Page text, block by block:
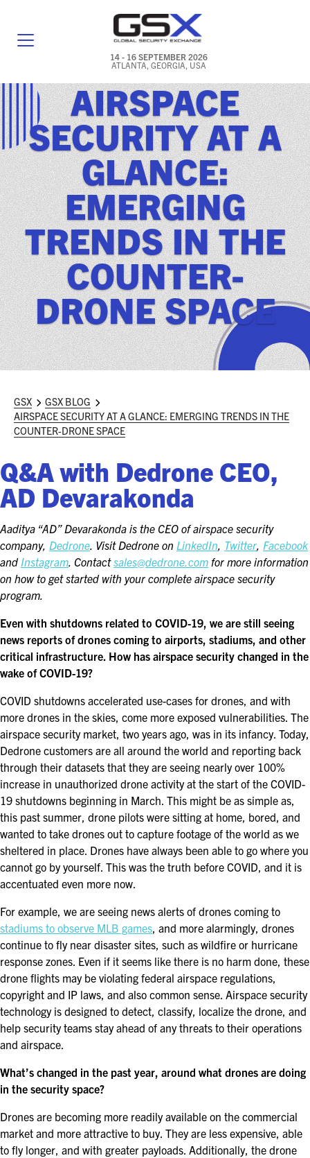
14 - 16 SEPTEMBER 2026
ATLANTA, GEORGIA, USA
GENERAL INFO
EXHIBITORS & FLOOR PLAN
REGISTRATION & TRAVEL PRICING
FREQUENTLY ASKED QUESTIONS (FAQS)
EXPLORE ATLANTA
IN CONJUNCTION WITH (ICW) EVENTS
NEWS & MEDIA
ASIS BLOG
PRESS RELEASES
ABOUT GSX
SCHEDULE AT-A-GLANCE
INTERNATIONAL ATTENDEES
FOR NEXTGEN PROFESSIONALS
FOR SEASONED PROFESSIONALS
MILITARY AND LAW ENFORCEMENT
PROGRAM
EDUCATION SESSIONS
GAME CHANGER SESSIONS
GSX PRE-CONFERENCE PROGRAMMING
KEYNOTE SPEAKERS
CSO CENTER MEMBER EXPERIENCE
SPECIAL EVENTS
EXHIBITORS
EXHIBIT WITH US
FOR CURRENT EXHIBITORS
SPONSORSHIPS
2026 FLOOR PLAN
AIRSPACE
SECURITY AT A
GLANCE:
EMERGING
TRENDS IN THE
COUNTER-
DRONE SPACE
GSX
GSX BLOG
AIRSPACE SECURITY AT A GLANCE: EMERGING TRENDS IN THE
COUNTER-DRONE SPACE
Q&A with Dedrone CEO,
AD Devarakonda
Aaditya “AD” Devarakonda is the CEO of airspace security
company, Dedrone. Visit Dedrone on LinkedIn, Twitter, Facebook
and Instagram. Contactsales@dedrone.com for more information
on how to get started with your complete airspace security
program.
Even with shutdowns related to COVID-19, we are still seeing
news reports of drones coming to airports, stadiums, and other
critical infrastructure. How has airspace security changed in the
wake of COVID-19?
COVID shutdowns accelerated use-cases for drones, and with
more drones in the skies, come more exposed vulnerabilities. The
airspace security market, two years ago, was in its infancy. Today,
Dedrone customers are all around the world and reporting back
through their datasets that they are seeing nearly over 100%
increase in unauthorized drone activity at the start of the COVID-
19 shutdowns beginning in March. This might be as simple as,
this past summer, drone pilots were sitting at home, bored, and
wanted to take drones out to capture footage of the world as we
sheltered in place. Drones have always been able to go where you
cannot go by yourself. This was the truth before COVID, and it is
accentuated even more now.
For example, we are seeing news alerts of drones coming to
stadiums to observe MLB games, and more alarmingly, drones
continue to fly near disaster sites, such as wildfire or hurricane
response zones. Even if it seems like there is no harm done, these
drone flights may be violating federal airspace regulations,
copyright and IP laws, and also common sense. Airspace security
technology is designed to detect, classify, localize the drone, and
help security teams stay ahead of any threats to their operations
and airspace.
What’s changed in the past year, around what drones are doing
in the security space?
Drones are becoming more readily available on the commercial
market and more attractive to buy. They are less expensive, able
to fly longer, and with greater payloads. Additionally, the drone